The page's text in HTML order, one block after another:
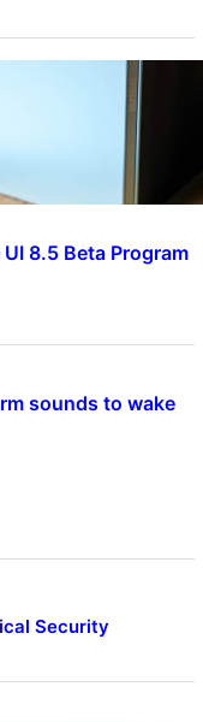
8.5 Beta Program
sounds to wake
Security